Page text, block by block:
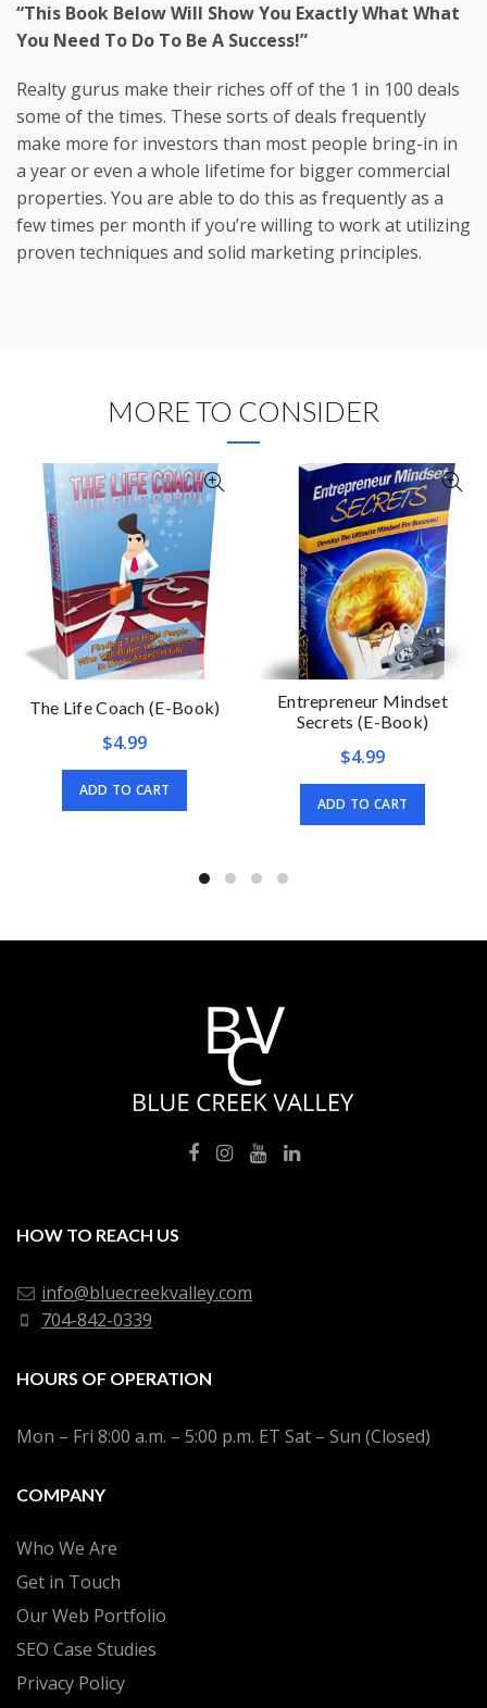
“This Book Below Will Show You Exactly What What
You Need To Do To Be A Success!”
Realty gurus make their riches off of the 1 in 100 deals
some of the times. These sorts of deals frequently
make more for investors than most people bring-in in
a year or even a whole lifetime for bigger commercial
properties. You are able to do this as frequently as a
few times per month if you’re willing to work at utilizing
proven techniques and solid marketing principles.
MORE TO CONSIDER
The Life Coach (E-Book)
$4.99
ADD TO CART
Entrepreneur Mindset
Secrets (E-Book)
$4.99
ADD TO CART
HOW TO REACH US
info@bluecreekvalley.com
704-842-0339
HOURS OF OPERATION
Mon – Fri 8:00 a.m. – 5:00 p.m. ET Sat – Sun (Closed)
COMPANY
Who We Are
Get in Touch
Our Web Portfolio
SEO Case Studies
Privacy Policy